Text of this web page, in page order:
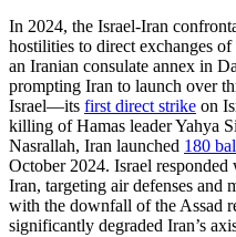
In 2024, the Israel-Iran
hostilities to direct exchanges
an Iranian consulate annex in
prompting Iran to launch over
Israel—its first direct strike on
killing of Hamas leader Yahya
Nasrallah, Iran launched 180
October 2024. Israel responded
Iran, targeting air defenses and
with the downfall of the Assad
significantly degraded Iran’s